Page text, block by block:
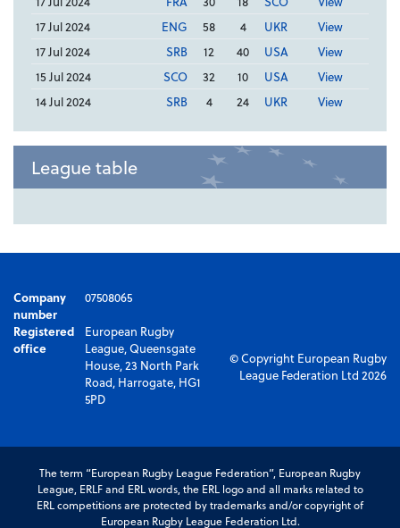
17 Jul 2024
ENG 58 4 UKR
View
17 Jul 2024
SRB 12 40 USA
View
15 Jul 2024
SCO 32 10 USA
View
14 Jul 2024
SRB 4 24 UKR View
League table
Company
number
07508065
Registered
office
European Rugby
League, Queensgate
House, 23 North Park
Road, Harrogate, HG1
5PD
© Copyright European Rugby
League Federation Ltd 2026
The term “European Rugby League Federation”, European Rugby
League, ERLF and ERL words, the ERL logo and all marks related to
ERL competitions are protected by trademarks and/or copyright of
European Rugby League Federation Ltd.